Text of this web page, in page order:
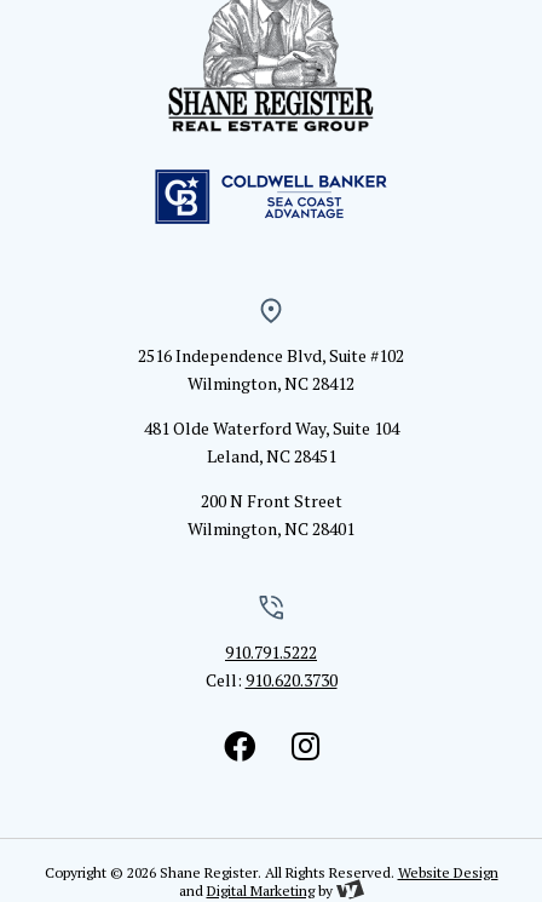
2516 Independence Blvd, Suite #102
Wilmington, NC 28412
481 Olde Waterford Way, Suite 104
Leland, NC 28451
200 N Front Street
Wilmington, NC 28401
910.791.5222
Cell: 910.620.3730
Copyright © 2026 Shane Register. All Rights Reserved. Website Design
and Digital Marketingby